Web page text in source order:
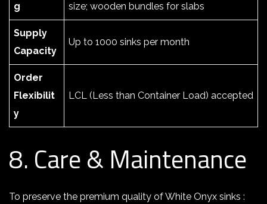
g
size; wooden bundles for slabs
Supply
Capacity
Up to 1000 sinks per month
Order
Flexibilit
y
LCL (Less than Container Load) accepted
8. Care & Maintenance
To preserve the premium quality of White Onyx sinks :